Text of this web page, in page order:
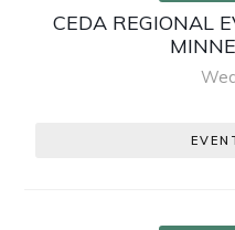
CEDA REGIONAL